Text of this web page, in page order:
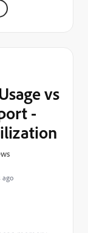
ago
vs
-